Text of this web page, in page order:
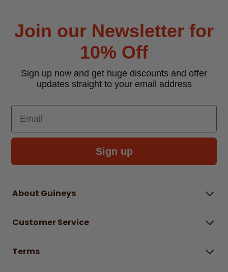
Join our Newsletter for
10% Off
Sign up now and get huge discounts and offer
updates straight to your email address
Email
Sign up
About Guineys
Careers
Customer Service
Find a store & hours
Terms